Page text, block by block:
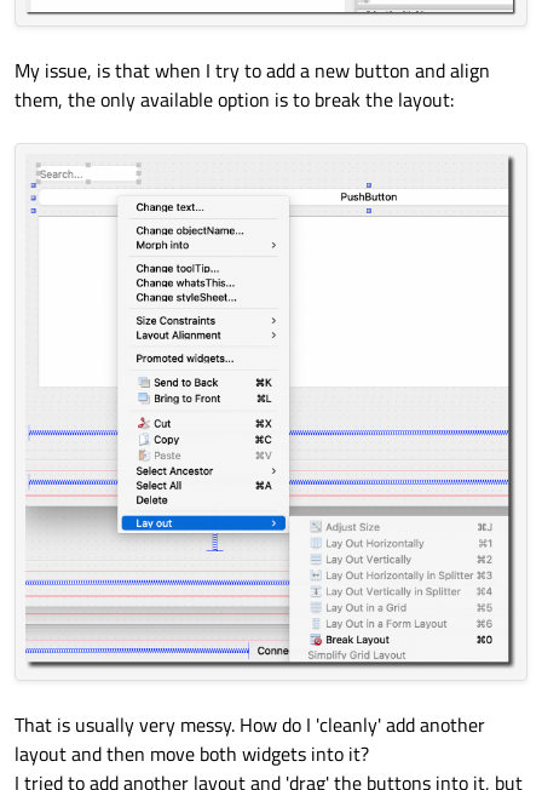
My issue, is that when I try to add a new button and align
them, the only available option is to break the layout:
That is usually very messy. How do I 'cleanly' add another
layout and then move both widgets into it?
I tried to add another layout and 'drag' the buttons into it, but